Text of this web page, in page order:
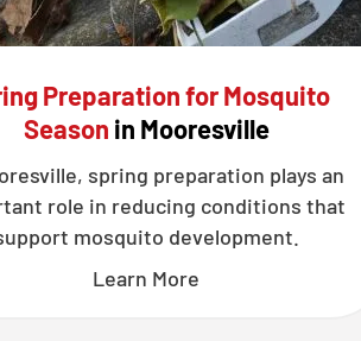
Preparation for Mosquito
Season in Mooresville
spring preparation plays an
role in reducing conditions that
mosquito development.
Learn More